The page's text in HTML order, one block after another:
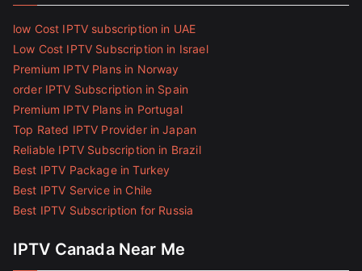
low Cost IPTV subscription in UAE
Low Cost IPTV Subscription in Israel
Premium IPTV Plans in Norway
order IPTV Subscription in Spain
Premium IPTV Plans in Portugal
Top Rated IPTV Provider in Japan
Reliable IPTV Subscription in Brazil
Best IPTV Package in Turkey
Best IPTV Service in Chile
Best IPTV Subscription for Russia
IPTV Canada Near Me